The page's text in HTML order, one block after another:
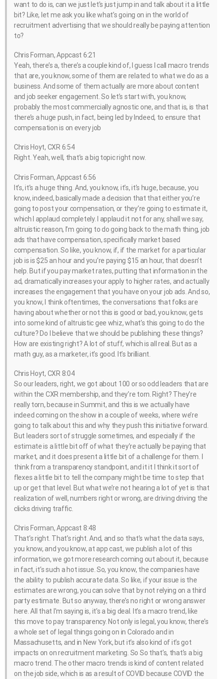
want to do is, can we just let’s just jump in and talk about it a little
bit? Like, let me ask you like what’s going on in the world of
recruitment advertising that we should really be paying attention
to?
Chris Forman, Appcast 6:21
Yeah, there’s a, there’s a couple kind of, I guess I call macro trends
that are, you know, some of them are related to what we do as a
business. And some of them actually are more about content
and job seeker engagement. So let’s start with, you know,
probably the most commercially agnostic one, and that is, is that
there’s a huge push, in fact, being led by Indeed, to ensure that
compensation is on every job
Chris Hoyt, CXR 6:54
Right. Yeah, well, that’s a big topic right now.
Chris Forman, Appcast 6:56
It’s, it’s a huge thing. And, you know, it’s, it’s huge, because, you
know, indeed, basically made a decision that that either you’re
going to post your compensation, or they’re going to estimate it,
which I applaud completely. I applaud it not for any, shall we say,
altruistic reason, I’m going to do going back to the math thing, job
ads that have compensation, specifically market based
compensation. So like, you know, if, if the market for a particular
job is is $25 an hour and you’re paying $15 an hour, that doesn’t
help. But if you pay market rates, putting that information in the
ad, dramatically increases your apply to higher rates, and actually
increases the engagement that you have on your job ads. And so,
you know, I think oftentimes, the conversations that folks are
having about whether or not this is good or bad, you know, gets
into some kind of altruistic gee whiz, what’s this going to do the
culture? Do I believe that we should be publishing these things?
How are existing right? A lot of stuff, which is all real. But as a
math guy, as a marketer, it’s good. It’s brilliant.
Chris Hoyt, CXR 8:04
So our leaders, right, we got about 100 or so odd leaders that are
within the CXR membership, and they’re torn. Right? They’re
really torn, because in Summit, and this is we actually have
indeed coming on the show in a couple of weeks, where we’re
going to talk about this and why they push this initiative forward.
But leaders sort of struggle sometimes, and especially if the
estimate is a little bit off of what they’re actually be paying that
market, and it does present a little bit of a challenge for them. I
think from a transparency standpoint, and it it I think it sort of
flexes a little bit to tell the company might be time to step that
up or get that level. But what we’re not hearing a lot of yet is that
realization of well, numbers right or wrong, are driving driving the
clicks driving traffic.
Chris Forman, Appcast 8:48
That’s right. That’s right. And, and so that’s what the data says,
you know, and you know, at app cast, we publish a lot of this
information, we got more research coming out about it, because
in fact, it’s such a hot issue. So, you know, the companies have
the ability to publish accurate data. So like, if your issue is the
estimates are wrong, you can solve that by not relying on a third
party estimate. But so anyway, there’s no right or wrong answer
here. All that I’m saying is, it’s a big deal. It’s a macro trend, like
this move to pay transparency. Not only is legal, you know, there’s
a whole set of legal things going on in Colorado and in
Massachusetts, and in New York, but it’s also kind of it’s got
impacts on on recruitment marketing. So So that’s, that’s a big
macro trend. The other macro trends is kind of content related
on the job side, which is as a result of COVID because COVID the